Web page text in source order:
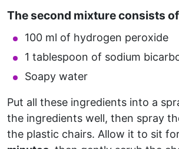
The second mixture consists
100 ml of hydrogen peroxide
1 tablespoon of sodium
Soapy water
Put all these ingredients into a
the ingredients well, then spray
the plastic chairs. Allow it to sit